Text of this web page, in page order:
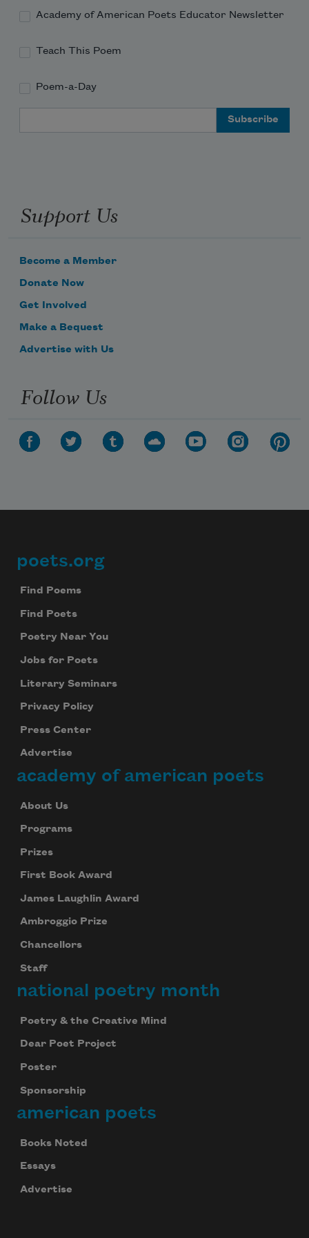
Academy of American Poets Educator Newsletter
Teach This Poem
Poem-a-Day
Support Us
Become a Member
Donate Now
Get Involved
Make a Bequest
Advertise with Us
Follow Us
Footer
poets.org
Find Poems
Find Poets
Poetry Near You
Jobs for Poets
Literary Seminars
Privacy Policy
Press Center
Advertise
academy of american poets
About Us
Programs
Prizes
First Book Award
James Laughlin Award
Ambroggio Prize
Chancellors
Staff
national poetry month
Poetry & the Creative Mind
Dear Poet Project
Poster
Sponsorship
american poets
Books Noted
Essays
Advertise